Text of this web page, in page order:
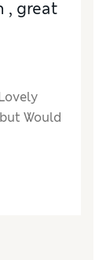
, great
Would